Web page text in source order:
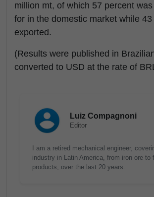
million mt, of which 57 percent
for in the domestic market while
exported.
(Results were published in
converted to USD at the rate of
Luiz Compagnoni
Editor
I am a retired mechanical engineer,
industry in Latin America, from iron ore to
products, over the last 20 years.